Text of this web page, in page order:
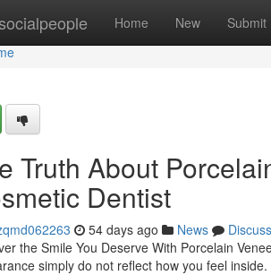
Home New Submit
Truth About
Dentist
54 days ago News
Discuss
the Smile You Deserve With Porcelain
simply do not reflect how you feel